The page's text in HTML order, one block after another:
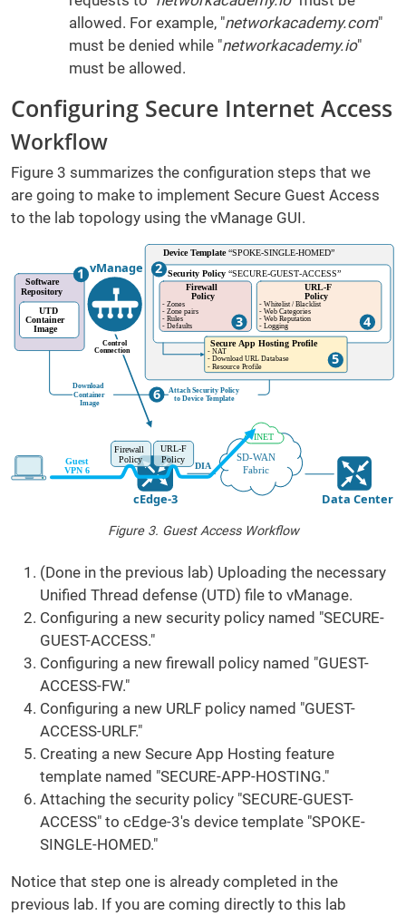
allowed. For example, "networkacademy.com"
must be denied while "networkacademy.io"
must be allowed.
Configuring Secure Internet Access
Workflow
Figure 3 summarizes the configuration steps that we
are going to make to implement Secure Guest Access
to the lab topology using the vManage GUI.
Figure 3. Guest Access Workflow
(Done in the previous lab) Uploading the necessary
Unified Thread defense (UTD) file to vManage.
Configuring a new security policy named "SECURE-
GUEST-ACCESS."
Configuring a new firewall policy named "GUEST-
ACCESS-FW."
Configuring a new URLF policy named "GUEST-
ACCESS-URLF."
Creating a new Secure App Hosting feature
template named "SECURE-APP-HOSTING."
Attaching the security policy "SECURE-GUEST-
ACCESS" to cEdge-3's device template "SPOKE-
SINGLE-HOMED."
Notice that step one is already completed in the
previous lab. If you are coming directly to this lab